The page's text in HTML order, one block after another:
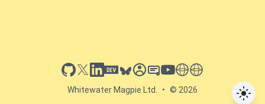
github
x linkedin
dev.toblueskysessionize
slideshare
youtube
thoughts on tech
antti koskela
Whitewater Magpie Ltd. • © 2026